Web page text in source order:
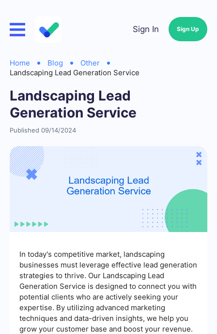
Sign In Sign Up
Home Blog
Other
Landscaping Lead Generation Service
Landscaping Lead
Generation Service
Published 09/14/2024
In today's competitive market, landscaping
businesses must leverage effective lead generation
strategies to thrive. Our Landscaping Lead
Generation Service is designed to connect you with
potential clients who are actively seeking your
expertise. By utilizing advanced marketing
techniques and data-driven insights, we help you
grow your customer base and boost your revenue.